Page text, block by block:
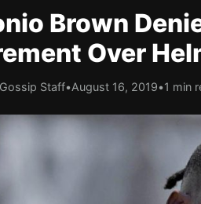
Brown
Over
Staff•August 16, 2019•1 min